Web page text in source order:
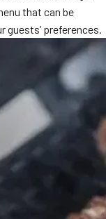
that can be
guests’ preferences.